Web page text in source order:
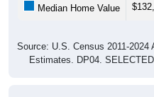
Median Home Value
Source: U.S. Census 2011-
Estimates. DP04.